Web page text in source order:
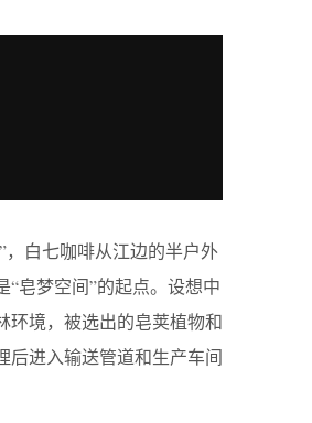
，白七咖啡从江边的半户外
“皂梦空间”的起点。设想中
环境，被选出的皂荚植物和
后进入输送管道和生产车间